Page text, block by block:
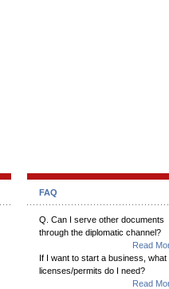
FAQ
Q. Can I serve other documents
through the diplomatic channel?
Read
If I want to start a business, what
licenses/permits do I need?
Read